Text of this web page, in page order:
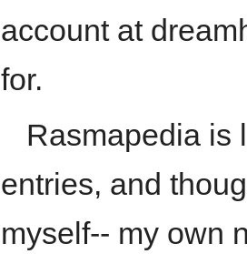
account at
for.
Rasmapedia is
entries, and
myself-- my own